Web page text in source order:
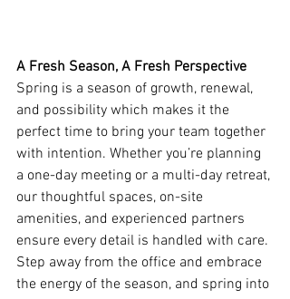
A Fresh Season, A Fresh Perspective
Spring is a season of growth, renewal,
and possibility which makes it the
perfect time to bring your team together
with intention. Whether you’re planning
a one-day meeting or a multi-day retreat,
our thoughtful spaces, on-site
amenities, and experienced partners
ensure every detail is handled with care.
Step away from the office and embrace
the energy of the season, and spring into